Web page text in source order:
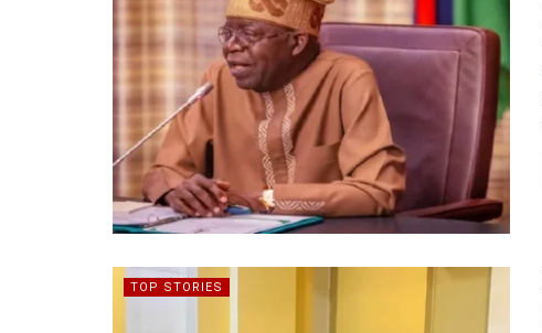
TOP STORIES